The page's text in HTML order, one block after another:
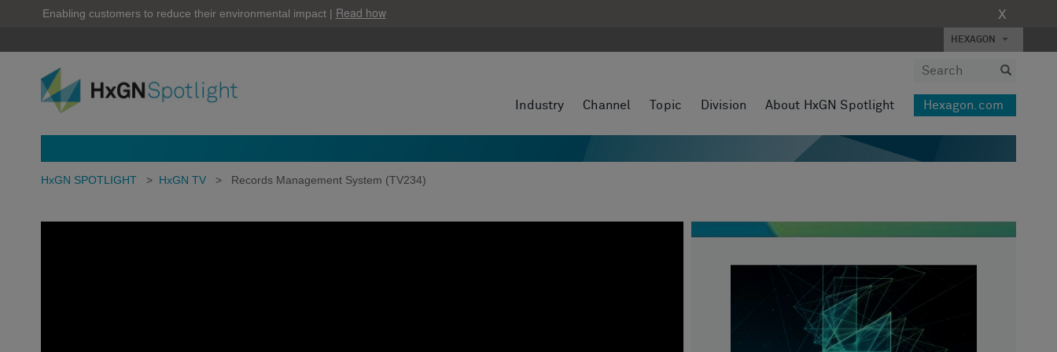
Enabling customers to reduce their environmental impact | Read how X
HEXAGON
Industry Channel Topic Division About HxGN Spotlight Hexagon.com
HxGN SPOTLIGHT > HxGN TV > Records Management System (TV234)